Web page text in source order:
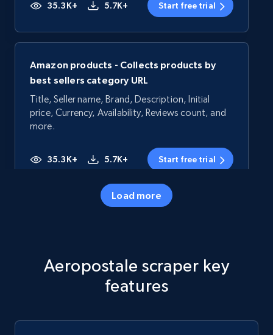
35.3K+ 5.7K+ Start free trial
Amazon products - Collects products by
best sellers category URL
Title, Seller name, Brand, Description, Initial
price, Currency, Availability, Reviews count, and
more.
35.3K+ 5.7K+ Start free trial
price, Currency, Availability, Reviews count, and
Load more
Aeropostale scraper key
features